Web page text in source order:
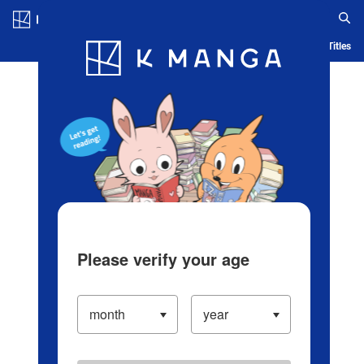
Blog App Ranking History Serialized Titles
Please verify your age